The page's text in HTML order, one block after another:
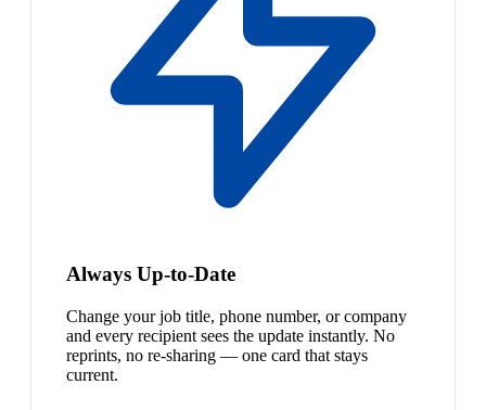
Always Up-to-Date
Change your job title, phone number, or company
and every recipient sees the update instantly. No
reprints, no re-sharing — one card that stays
current.